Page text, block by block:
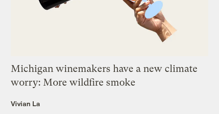
Michigan winemakers have a new climate
worry: More wildfire smoke
Vivian La